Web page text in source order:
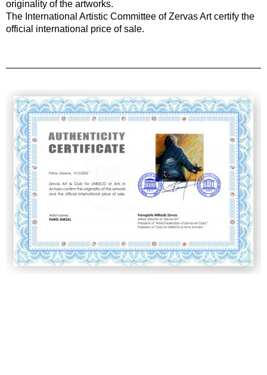
originality of the artworks.
The International Artistic Committee of Zervas Art certify the
official international price of sale.